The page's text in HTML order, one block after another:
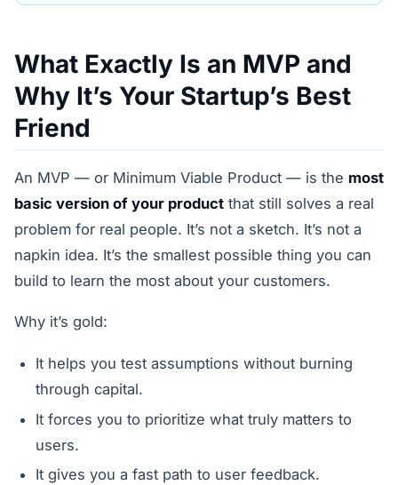
What Exactly Is an MVP and
Why It’s Your Startup’s Best
Friend
An MVP — or Minimum Viable Product — is the most
basic version of your product that still solves a real
problem for real people. It’s not a sketch. It’s not a
napkin idea. It’s the smallest possible thing you can
build to learn the most about your customers.
Why it’s gold:
It helps you test assumptions without burning
through capital.
It forces you to prioritize what truly matters to
users.
It gives you a fast path to user feedback.